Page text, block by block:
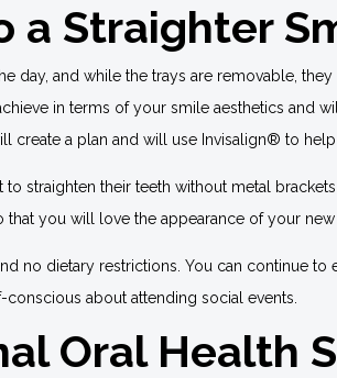
a Straighter
and while the trays are removable,
in terms of your smile aesthetics and
create a plan and will use Invisalign® to
straighten their teeth without metal
you will love the appearance of your new
no dietary restrictions. You can continue
about attending social events.
Oral Health